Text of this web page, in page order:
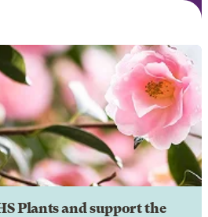
Plants and support the